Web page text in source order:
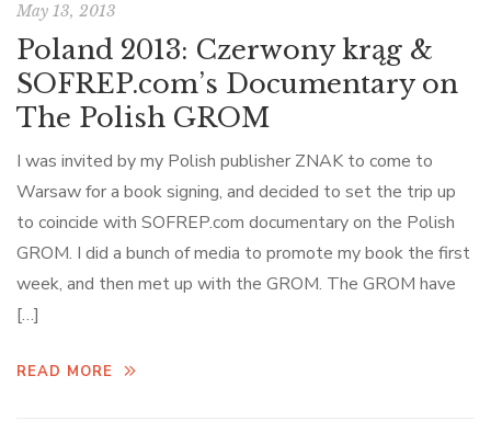
May 13, 2013
Poland 2013: Czerwony krąg &
SOFREP.com’s Documentary on
The Polish GROM
I was invited by my Polish publisher ZNAK to come to
Warsaw for a book signing, and decided to set the trip up
to coincide with SOFREP.com documentary on the Polish
GROM. I did a bunch of media to promote my book the first
week, and then met up with the GROM. The GROM have
[…]
READ MORE